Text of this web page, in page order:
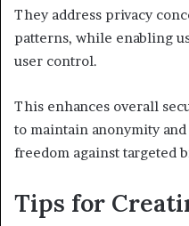
They address privacy
patterns, while enabling
user control.
This enhances overall
to maintain anonymity
freedom against targeted
Tips for